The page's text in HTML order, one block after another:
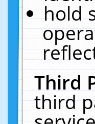
hold
Third
third